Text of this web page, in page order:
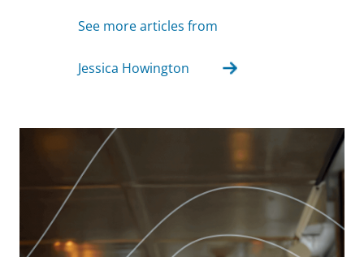
See more articles from
Jessica Howington